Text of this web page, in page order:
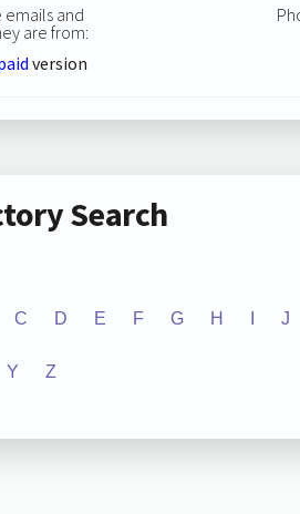
emails and
are from:
version
Search
C D E F G H J
Y Z